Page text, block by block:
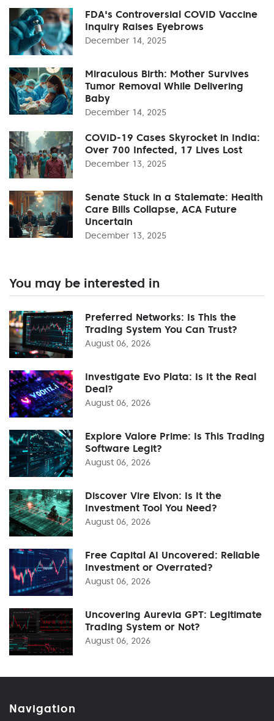
FDA's Controversial COVID Vaccine
Inquiry Raises Eyebrows
December 14, 2025
Miraculous Birth: Mother Survives
Tumor Removal While Delivering
Baby
December 14, 2025
COVID-19 Cases Skyrocket in India:
Over 700 Infected, 17 Lives Lost
December 13, 2025
Senate Stuck in a Stalemate: Health
Care Bills Collapse, ACA Future
Uncertain
December 13, 2025
You may be interested in
Preferred Networks: Is This the
Trading System You Can Trust?
August 06, 2026
Investigate Evo Plata: Is It the Real
Deal?
August 06, 2026
Explore Valore Prime: Is This Trading
Software Legit?
August 06, 2026
Discover Vire Elvon: Is It the
Investment Tool You Need?
August 06, 2026
Free Capital AI Uncovered: Reliable
Investment or Overrated?
August 06, 2026
Uncovering Aurevia GPT: Legitimate
Trading System or Not?
August 06, 2026
Navigation